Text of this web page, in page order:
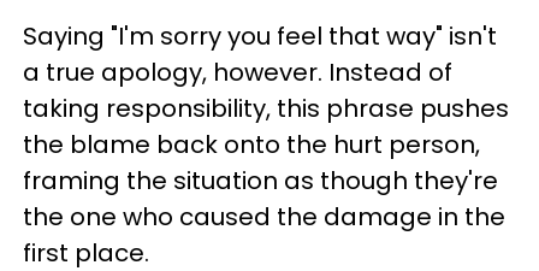
Saying "I'm sorry you feel that way" isn't
a true apology, however. Instead of
taking responsibility, this phrase pushes
the blame back onto the hurt person,
framing the situation as though they're
the one who caused the damage in the
first place.